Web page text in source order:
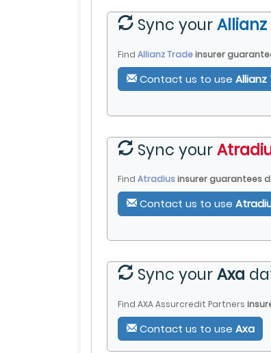
Sync your
FindAllianz Trade insurer
Contact us to use Allianz
Sync your
FindAtradius insurer guarantees
Contact us to use
Sync yourAxa
Find AXA Assurcredit Partners
Contact us to use Axa